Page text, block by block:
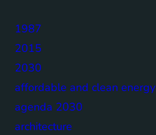
1987
2015
2030
affordable and clean energy
agenda 2030
architecture